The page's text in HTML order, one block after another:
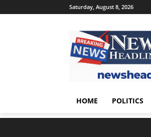
Saturday, August 8, 2026
HOME POLITICS